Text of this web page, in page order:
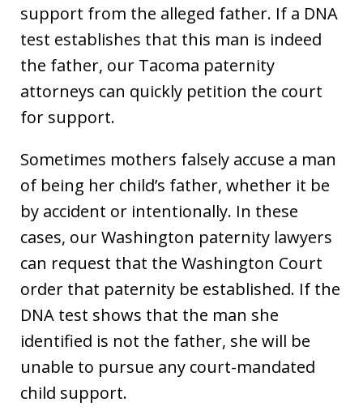
support from the alleged father. If a DNA
test establishes that this man is indeed
the father, our Tacoma paternity
attorneys can quickly petition the court
for support.
Sometimes mothers falsely accuse a man
of being her child’s father, whether it be
by accident or intentionally. In these
cases, our Washington paternity lawyers
can request that the Washington Court
order that paternity be established. If the
DNA test shows that the man she
identified is not the father, she will be
unable to pursue any court-mandated
child support.